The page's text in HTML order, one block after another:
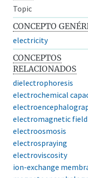
Topic
CONCEPTO
electricity
CONCEPTOS
RELACIONADOS
dielectrophoresis
electrochemical
electromagnetic field
electroosmosis
electrospraying
electroviscosity
ion-exchange